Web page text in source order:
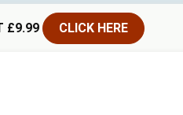
£9.99 CLICK HERE